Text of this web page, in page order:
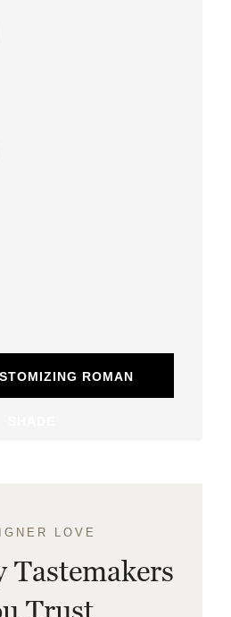
ROMAN
LOVE
Tastemakers